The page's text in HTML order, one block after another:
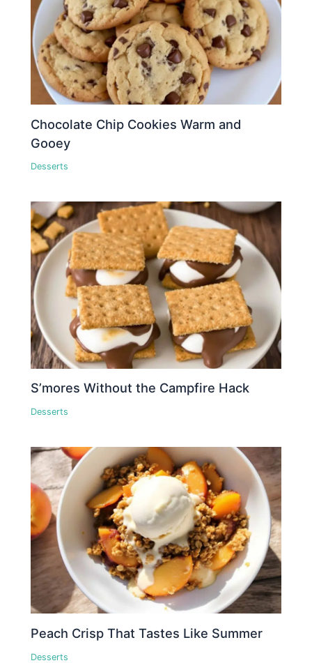
Chocolate Chip Cookies Warm and
Gooey
Desserts
S’mores Without the Campfire Hack
Desserts
Peach Crisp That Tastes Like Summer
Desserts